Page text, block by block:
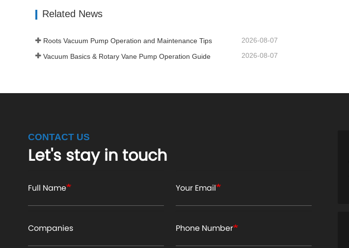
Related News
Roots Vacuum Pump Operation and Maintenance Tips 2026-08-07
Vacuum Basics & Rotary Vane Pump Operation Guide 2026-08-07
CONTACT US
Let's stay in touch
Full Name Your Email
Companies Phone Number